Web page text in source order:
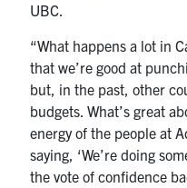
UBC.
“What happens a lot in
that we’re good at
but, in the past, other
budgets. What’s great
energy of the people at
saying, ‘We’re doing
the vote of confidence